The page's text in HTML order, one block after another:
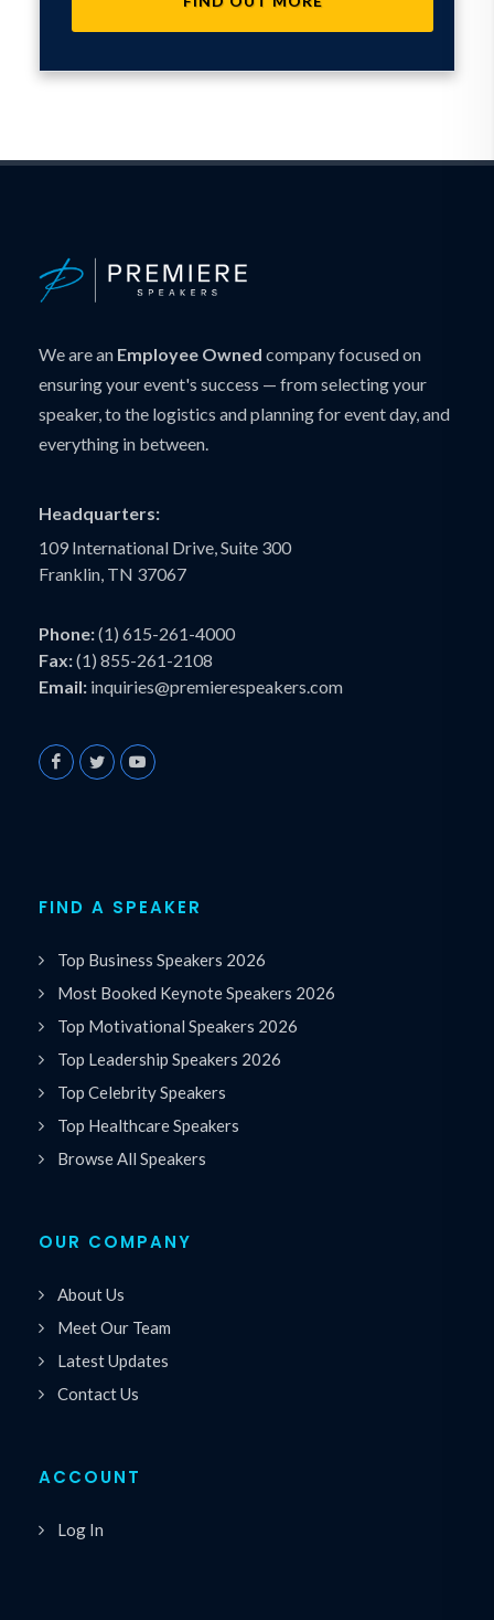
We are an Employee Owned company focused on
ensuring your event's success — from selecting your
speaker, to the logistics and planning for event day, and
everything in between.
Headquarters:
109 International Drive, Suite 300
Franklin, TN 37067
Phone:(1) 615-261-4000
Fax:(1) 855-261-2108
Email: inquiries@premierespeakers.com
FIND A SPEAKER
Top Business Speakers 2026
Most Booked Keynote Speakers 2026
Top Motivational Speakers 2026
Top Leadership Speakers 2026
Top Celebrity Speakers
Top Healthcare Speakers
Browse All Speakers
OUR COMPANY
About Us
Meet Our Team
Latest Updates
Contact Us
ACCOUNT
Log In